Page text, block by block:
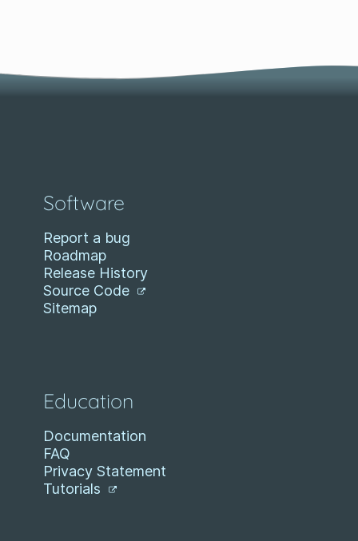
Software
Report a bug
Roadmap
Release History
Source Code
Sitemap
Education
Documentation
FAQ
Privacy Statement
Tutorials